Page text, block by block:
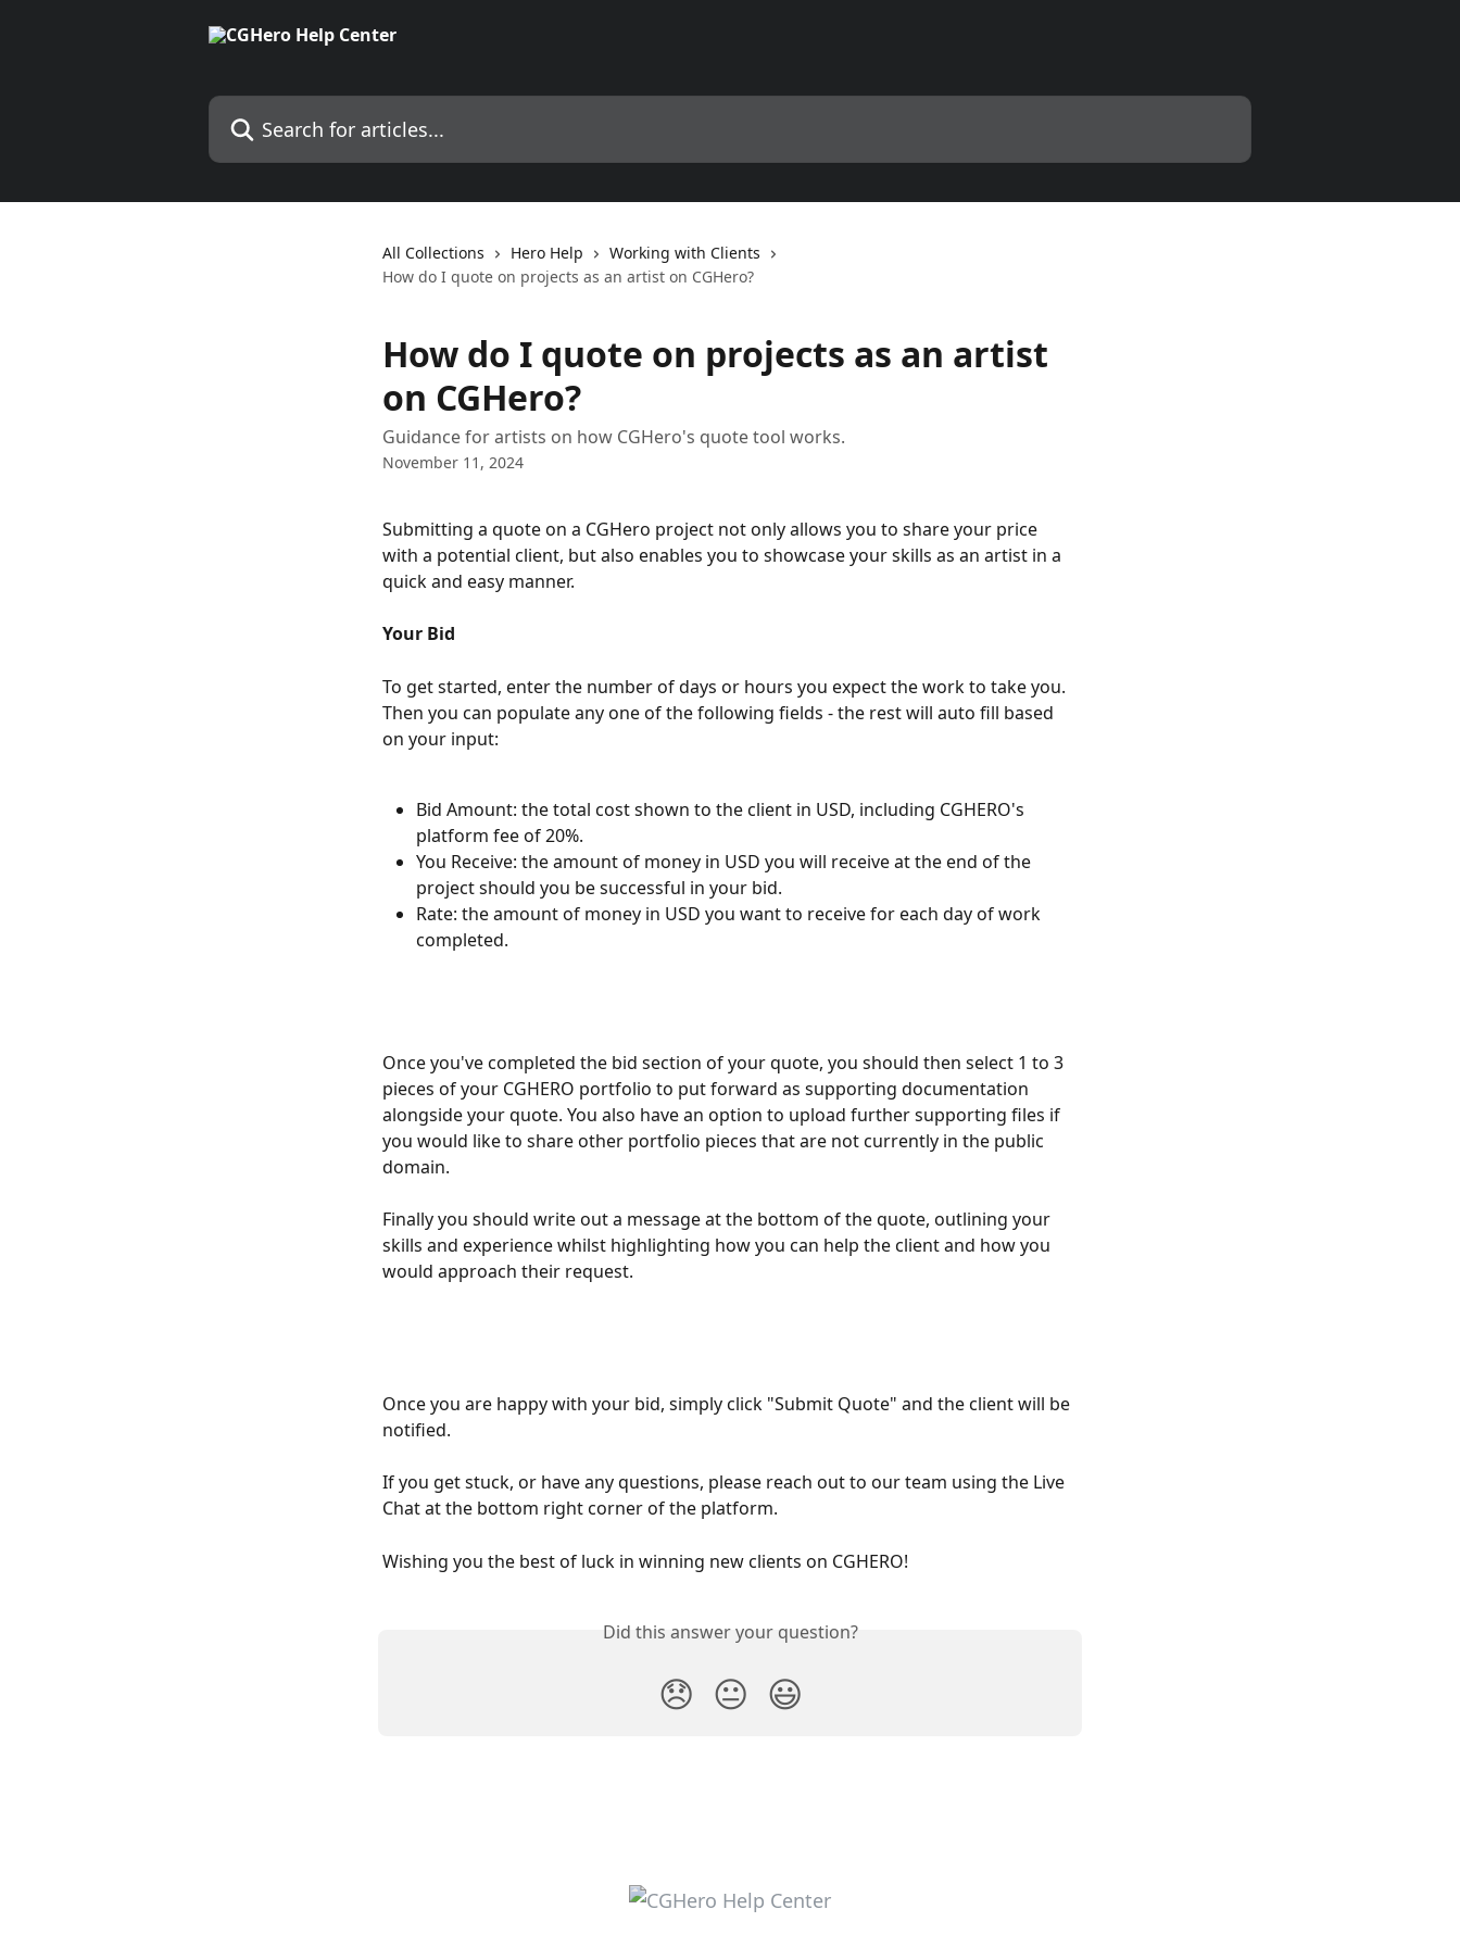
Search for articles...
All Collections Hero Help
Working with Clients
How do I quote on projects as an artist on CGHero?
How do I quote on projects as an artist
on CGHero?
Guidance for artists on how CGHero's quote tool works.
November 11, 2024
Submitting a quote on a CGHero project not only allows you to share your price
with a potential client, but also enables you to showcase your skills as an artist in a
quick and easy manner.
Your Bid
To get started, enter the number of days or hours you expect the work to take you.
Then you can populate any one of the following fields - the rest will auto fill based
on your input:
Bid Amount: the total cost shown to the client in USD, including CGHERO's
platform fee of 20%.
You Receive: the amount of money in USD you will receive at the end of the
project should you be successful in your bid.
Rate: the amount of money in USD you want to receive for each day of work
completed.
Once you've completed the bid section of your quote, you should then select 1 to 3
pieces of your CGHERO portfolio to put forward as supporting documentation
alongside your quote. You also have an option to upload further supporting files if
you would like to share other portfolio pieces that are not currently in the public
domain.
Finally you should write out a message at the bottom of the quote, outlining your
skills and experience whilst highlighting how you can help the client and how you
would approach their request.
Once you are happy with your bid, simply click "Submit Quote" and the client will be
notified.
If you get stuck, or have any questions, please reach out to our team using the Live
Chat at the bottom right corner of the platform.
Wishing you the best of luck in winning new clients on CGHERO!
Did this answer your question?
😞 😐 😃